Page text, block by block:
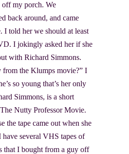
my porch. We
back around, and came
I told her we should at least
I jokingly asked her if she
with Richard Simmons.
from the Klumps movie?” I
so young that’s her only
Simmons, is a short
Nutty Professor Movie.
the tape came out when she
have several VHS tapes of
that I bought from a guy off